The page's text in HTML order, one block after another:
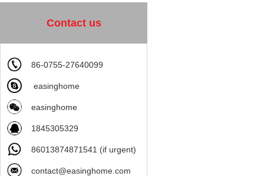
Contact us
86-0755-27640099
easinghome
easinghome
1845305329
86013874871541 (if urgent)
contact@easinghome.com